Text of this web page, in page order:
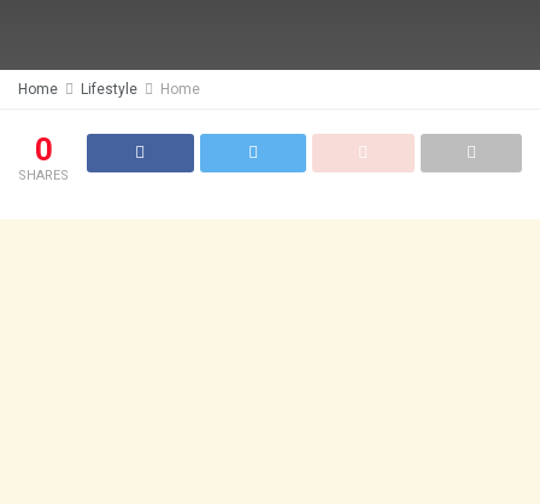
Home Lifestyle Home
0
SHARES